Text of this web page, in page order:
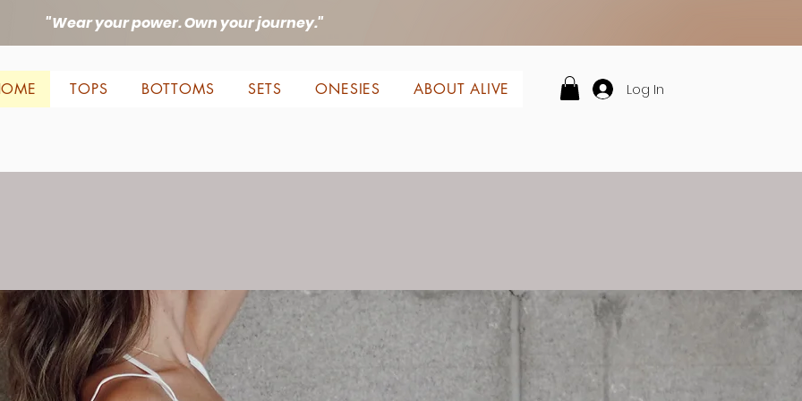
"Wear your power. Own your journey."
TOPS BOTTOMS SETS ONESIES ABOUT ALIVE Log In
Be Alive
Be Free, Be Yourself